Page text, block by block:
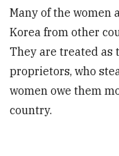
Many of the women
Korea from other
They are treated
proprietors, who
women owe them
country.